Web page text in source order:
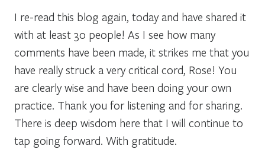
I re-read this blog again, today and have shared it
with at least 30 people! As I see how many
comments have been made, it strikes me that you
have really struck a very critical cord, Rose! You
are clearly wise and have been doing your own
practice. Thank you for listening and for sharing.
There is deep wisdom here that I will continue to
tap going forward. With gratitude.